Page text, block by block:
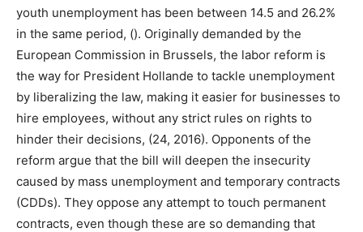
youth unemployment has been between 14.5 and 26.2%
in the same period, (). Originally demanded by the
European Commission in Brussels, the labor reform is
the way for President Hollande to tackle unemployment
by liberalizing the law, making it easier for businesses to
hire employees, without any strict rules on rights to
hinder their decisions, (24, 2016). Opponents of the
reform argue that the bill will deepen the insecurity
caused by mass unemployment and temporary contracts
(CDDs). They oppose any attempt to touch permanent
contracts, even though these are so demanding that